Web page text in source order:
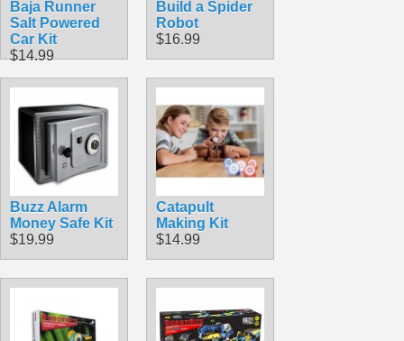
Baja Runner
Salt Powered
Car Kit
$14.99
Build a Spider
Robot
$16.99
Buzz Alarm
Money Safe Kit
$19.99
Catapult
Making Kit
$14.99